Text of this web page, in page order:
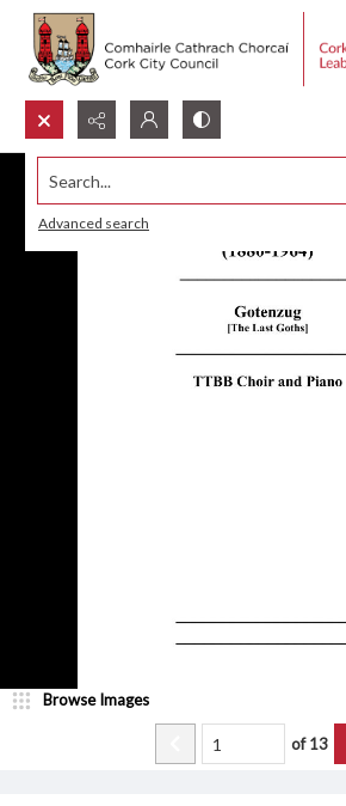
Search...
Advanced search
Browse Images
of13